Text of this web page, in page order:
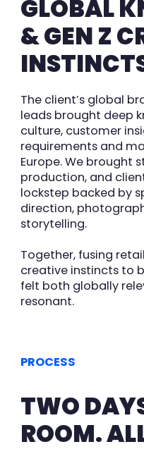
GLOBAL
& GEN Z
The client’s global
leads brought deep
culture, customer
requirements and
Europe. We brought
production, and
lockstep backed by
direction,
storytelling.
Together, fusing
creative instincts to
felt both globally
resonant.
PROCESS
TWO
ROOM.